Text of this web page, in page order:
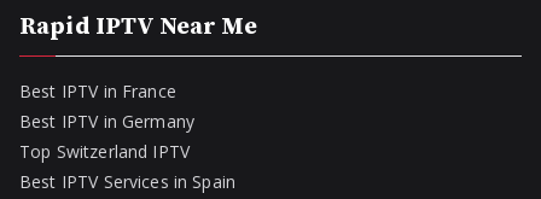
Rapid IPTV Near Me
Best IPTV in France
Best IPTV in Germany
Top Switzerland IPTV
Best IPTV Services in Spain